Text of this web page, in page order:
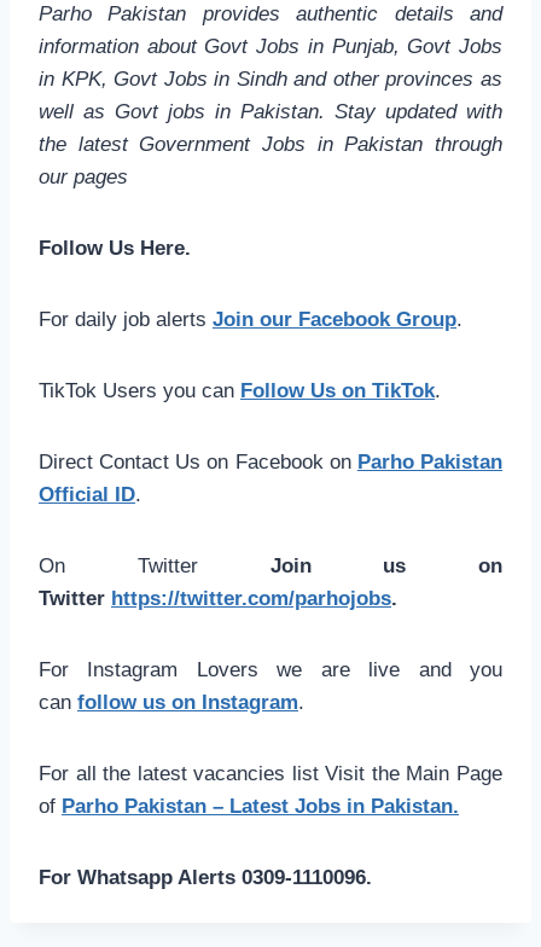
Parho Pakistan provides authentic details and
information about Govt Jobs in Punjab, Govt Jobs
in KPK, Govt Jobs in Sindh and other provinces as
well as Govt jobs in Pakistan. Stay updated with
the latest Government Jobs in Pakistan through
our pages
Follow Us Here.
For daily job alerts Join our Facebook Group.
TikTok Users you can Follow Us on TikTok.
Direct Contact Us on Facebook on Parho Pakistan
Official ID.
On Twitter Join us on
Twitter https://twitter.com/parhojobs.
For Instagram Lovers we are live and you
can follow us on Instagram.
For all the latest vacancies list Visit the Main Page
of Parho Pakistan – Latest Jobs in Pakistan.
For Whatsapp Alerts 0309-1110096.